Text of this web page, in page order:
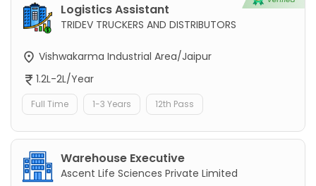
Logistics Assistant
TRIDEV TRUCKERS AND DISTRIBUTORS
Vishwakarma Industrial Area/Jaipur
1.2L-2L/Year
Full Time 1-3 Years 12th Pass
Warehouse Executive
Ascent Life Sciences Private Limited